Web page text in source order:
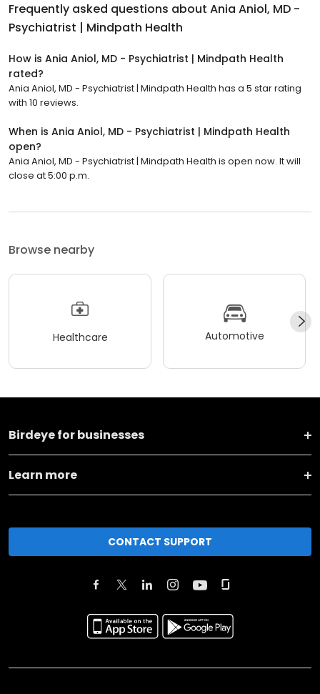
Frequently asked questions about Ania Aniol, MD -
Psychiatrist | Mindpath Health
How is Ania Aniol, MD - Psychiatrist | Mindpath Health
rated?
Ania Aniol, MD - Psychiatrist | Mindpath Health has a 5 star rating
with 10 reviews.
When is Ania Aniol, MD - Psychiatrist | Mindpath Health
open?
Ania Aniol, MD - Psychiatrist | Mindpath Health is open now. It will
close at 5:00 p.m.
Browse nearby
Healthcare Automotive
Birdeye for businesses
Learn more
CONTACT SUPPORT